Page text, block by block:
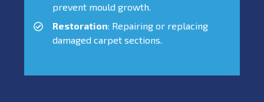
prevent mould growth.
Restoration: Repairing or replacing
damaged carpet sections.